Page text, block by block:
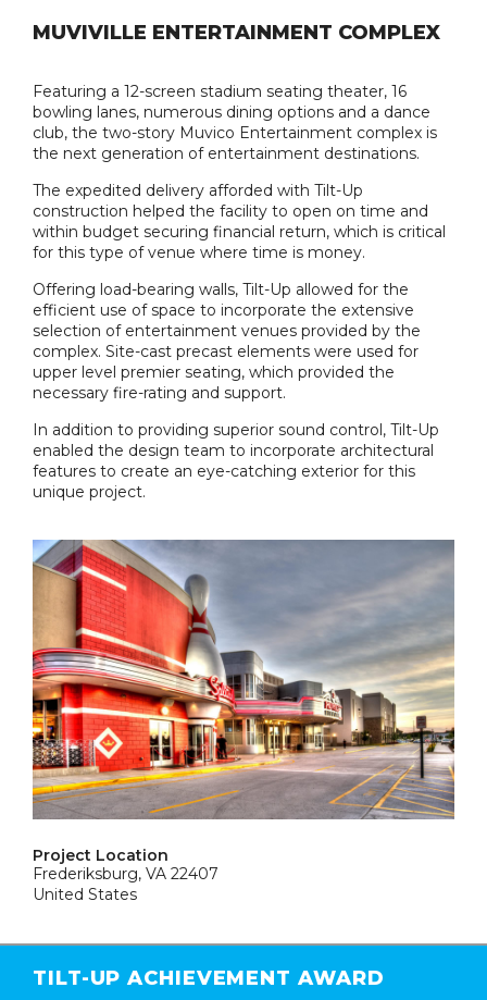
MUVIVILLE ENTERTAINMENT COMPLEX
Featuring a 12-screen stadium seating theater, 16
bowling lanes, numerous dining options and a dance
club, the two-story Muvico Entertainment complex is
the next generation of entertainment destinations.
The expedited delivery afforded with Tilt-Up
construction helped the facility to open on time and
within budget securing financial return, which is critical
for this type of venue where time is money.
Offering load-bearing walls, Tilt-Up allowed for the
efficient use of space to incorporate the extensive
selection of entertainment venues provided by the
complex. Site-cast precast elements were used for
upper level premier seating, which provided the
necessary fire-rating and support.
In addition to providing superior sound control, Tilt-Up
enabled the design team to incorporate architectural
features to create an eye-catching exterior for this
unique project.
Project Location
Frederiksburg, VA 22407
United States
TILT-UP ACHIEVEMENT AWARD